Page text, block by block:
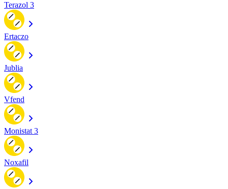
Terazol 3
Ertaczo
Jublia
Vfend
Monistat 3
Noxafil